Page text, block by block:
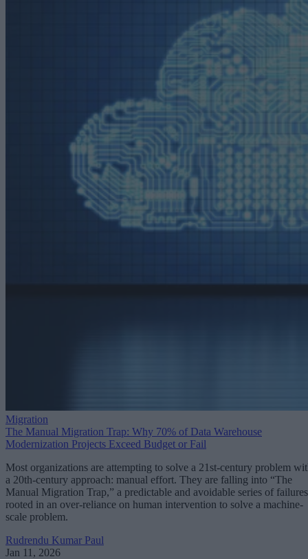
Migration
The Manual Migration Trap: Why 70% of Data Warehouse
Modernization Projects Exceed Budget or Fail
Most organizations are attempting to solve a 21st-century problem
a 20th-century approach: manual effort. They are falling into “The
Manual Migration Trap,” a predictable and avoidable series of failures
rooted in an over-reliance on human intervention to solve a machine-
scale problem.
Rudrendu Kumar Paul
Jan 11, 2026